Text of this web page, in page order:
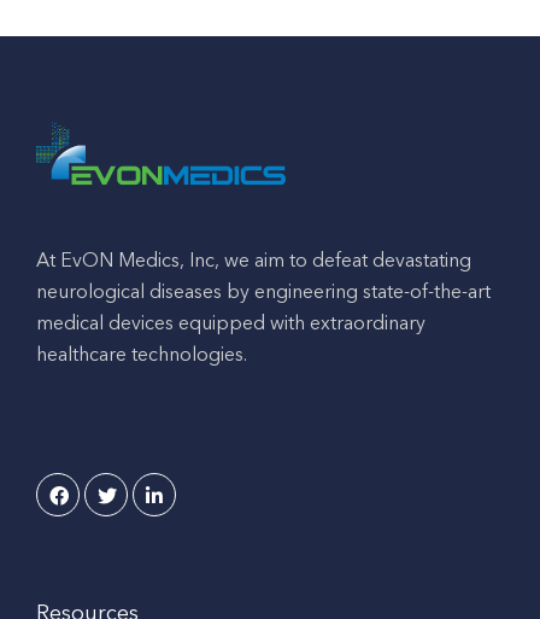
At EvON Medics, Inc, we aim to defeat devastating
neurological diseases by engineering state-of-the-art
medical devices equipped with extraordinary
healthcare technologies.
Resources